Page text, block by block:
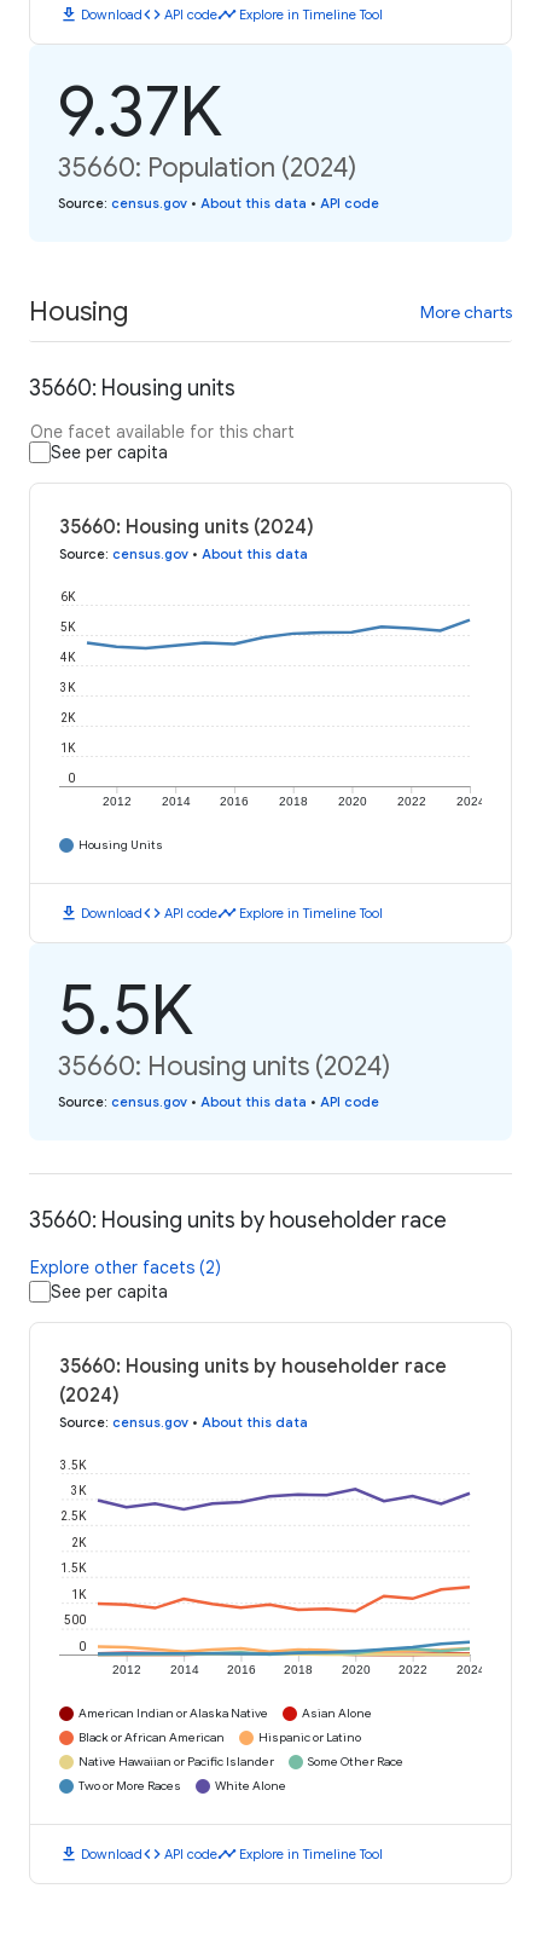
download Downloadcode API codetimeline Explore in Timeline Tool
9.37K
35660: Population (2024)
Source: census.gov • About this data • API code
Housing More charts
35660: Housing units
One facet available for this chart
See per capita
35660: Housing units (2024)
Source: census.gov • About this data
2012 2014 2016 2018 2020 2022 2024
0
1K
2K
3K
4K
5K
6K
Housing Units
download Downloadcode API codetimeline Explore in Timeline Tool
5.5K
35660: Housing units (2024)
Source: census.gov • About this data • API code
35660: Housing units by householder race
Explore other facets (2)
See per capita
35660: Housing units by householder race
(2024)
Source: census.gov • About this data
2012 2014 2016 2018 2020 2022 2024
0
500
1K
1.5K
2K
2.5K
3K
3.5K
American Indian or Alaska Native
Asian Alone
Black or African American
Hispanic or Latino
Native Hawaiian or Pacific Islander
Some Other Race
Two or More Races
White Alone
download Downloadcode API codetimeline Explore in Timeline Tool